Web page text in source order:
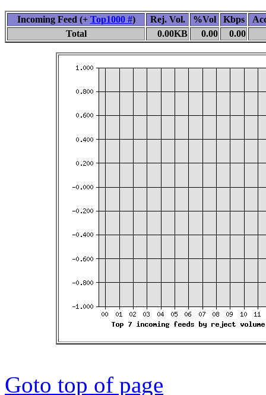
Incoming Feed (+ Top1000 #) Rej. Vol. %Vol Kbps
Total
0.00KB 0.00 0.00
Goto top of page